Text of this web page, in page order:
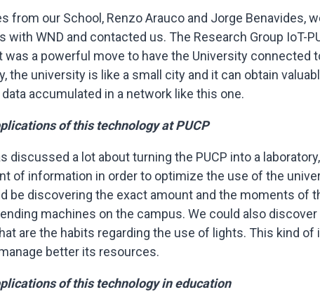
from our School, Renzo Arauco and Jorge Benavides,
with WND and contacted us. The Research Group IoT-
was a powerful move to have the University connected
the university is like a small city and it can obtain
accumulated in a network like this one.
of this technology at PUCP
discussed a lot about turning the PUCP into a
of information in order to optimize the use of the
be discovering the exact amount and the moments of
machines on the campus. We could also
are the habits regarding the use of lights. This kind
better its resources.
of this technology in education